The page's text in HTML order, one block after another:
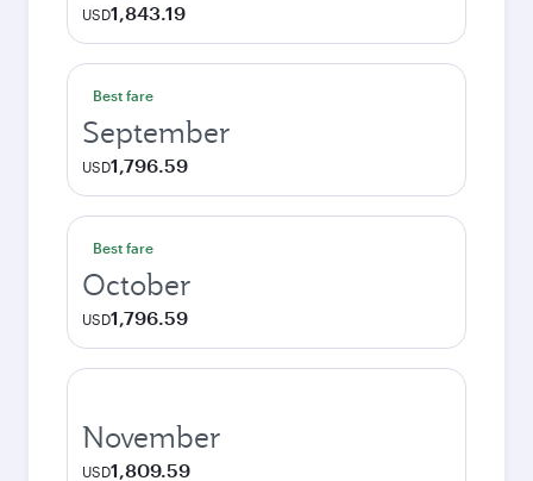
USD1,843.19
Best fare
September
USD1,796.59
Best fare
October
USD1,796.59
November
USD1,809.59